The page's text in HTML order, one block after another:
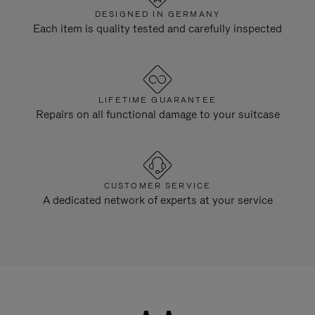
DESIGNED IN GERMANY
Each item is quality tested and carefully inspected
LIFETIME GUARANTEE
Repairs on all functional damage to your suitcase
CUSTOMER SERVICE
A dedicated network of experts at your service